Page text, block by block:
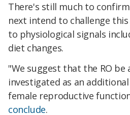
There's still much to
next intend to challenge
to physiological signals
diet changes.
"We suggest that the RO
investigated as an
female reproductive
conclude.